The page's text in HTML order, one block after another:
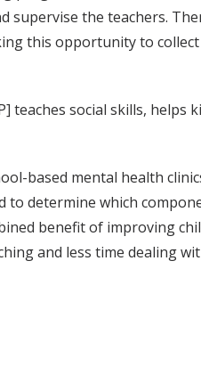
supervise the teachers.
this opportunity to
teaches social skills, helps
based mental health
to determine which
benefit of improving
and less time dealing